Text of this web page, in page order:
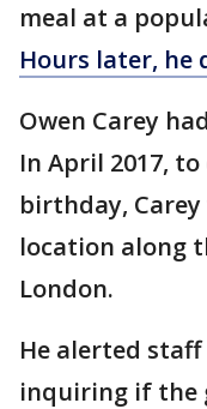
meal at a
Hours later, he
Owen Carey
In April 2017,
birthday, Carey
location along
London.
He alerted
inquiring if the